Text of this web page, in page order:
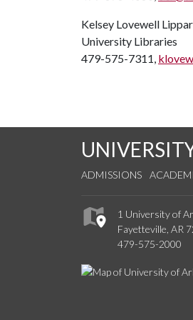
Kelsey Lovewell
University Libraries
479-575-7311,
ADMISSIONS
1 University of
Fayetteville, AR
479-575-2000